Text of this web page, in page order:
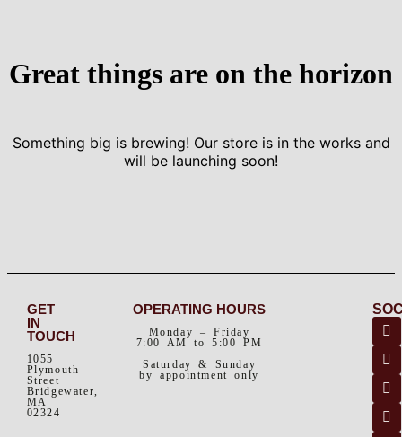
Great things are on the horizon
Something big is brewing! Our store is in the works and
will be launching soon!
GET
IN
TOUCH
1055
Plymouth
Street
Bridgewater,
MA
02324
OPERATING HOURS
Monday – Friday
7:00 AM to 5:00 PM
Saturday & Sunday
by appointment only